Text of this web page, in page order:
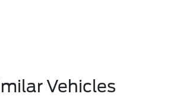
Vehicles